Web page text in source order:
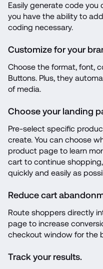
Easily generate code
you have the ability to
coding necessary.
Customize for your
Choose the format, font,
Buttons. Plus, they
of media.
Choose your landing
Pre-select specific
create. You can choose
product page to learn
cart to continue
quickly and easily as
Reduce cart
Route shoppers directly
page to increase
checkout window for the
Track your results.